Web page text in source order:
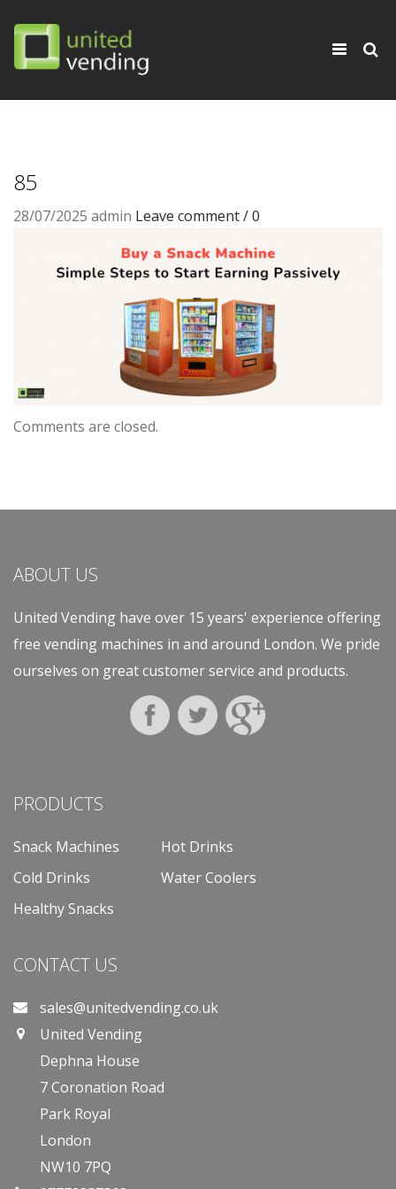
Toggle
85
28/07/2025 admin Leave comment / 0
Comments are closed.
ABOUT US
United Vending have over 15 years' experience offering
free vending machines in and around London. We pride
ourselves on great customer service and products.
PRODUCTS
Snack Machines
Hot Drinks
Cold Drinks
Water Coolers
Healthy Snacks
CONTACT US
sales@unitedvending.co.uk
United Vending
Dephna House
7 Coronation Road
Park Royal
London
NW10 7PQ